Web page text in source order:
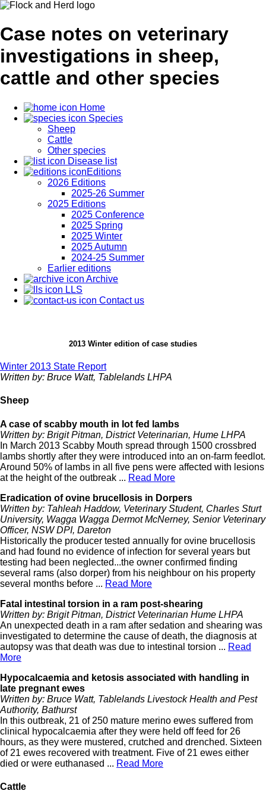
Case notes on veterinary
investigations in sheep,
cattle and other species
Home
Species
Sheep
Cattle
Other species
Disease list
Editions
2026 Editions
2025-26 Summer
2025 Editions
2025 Conference
2025 Spring
2025 Winter
2025 Autumn
2024-25 Summer
Earlier editions
Archive
LLS
Contact us
2013 Winter edition of case studies
Winter 2013 State Report
Written by: Bruce Watt, Tablelands LHPA
Sheep
A case of scabby mouth in lot fed lambs
Written by: Brigit Pitman, District Veterinarian, Hume LHPA
In March 2013 Scabby Mouth spread through 1500 crossbred
lambs shortly after they were introduced into an on-farm feedlot.
Around 50% of lambs in all five pens were affected with lesions
at the height of the outbreak ... Read More
Eradication of ovine brucellosis in Dorpers
Written by: Tahleah Haddow, Veterinary Student, Charles Sturt
University, Wagga Wagga Dermot McNerney, Senior Veterinary
Officer, NSW DPI, Dareton
Historically the producer tested annually for ovine brucellosis
and had found no evidence of infection for several years but
testing had been neglected...the owner confirmed finding
several rams (also dorper) from his neighbour on his property
several months before ... Read More
Fatal intestinal torsion in a ram post-shearing
Written by: Brigit Pitman, District Veterinarian Hume LHPA
An unexpected death in a ram after sedation and shearing was
investigated to determine the cause of death, the diagnosis at
autopsy was that death was due to intestinal torsion ... Read
More
Hypocalcaemia and ketosis associated with handling in
late pregnant ewes
Written by: Bruce Watt, Tablelands Livestock Health and Pest
Authority, Bathurst
In this outbreak, 21 of 250 mature merino ewes suffered from
clinical hypocalcaemia after they were held off feed for 26
hours, as they were mustered, crutched and drenched. Sixteen
of 21 ewes recovered with treatment. Five of 21 ewes either
died or were euthanased ... Read More
Cattle